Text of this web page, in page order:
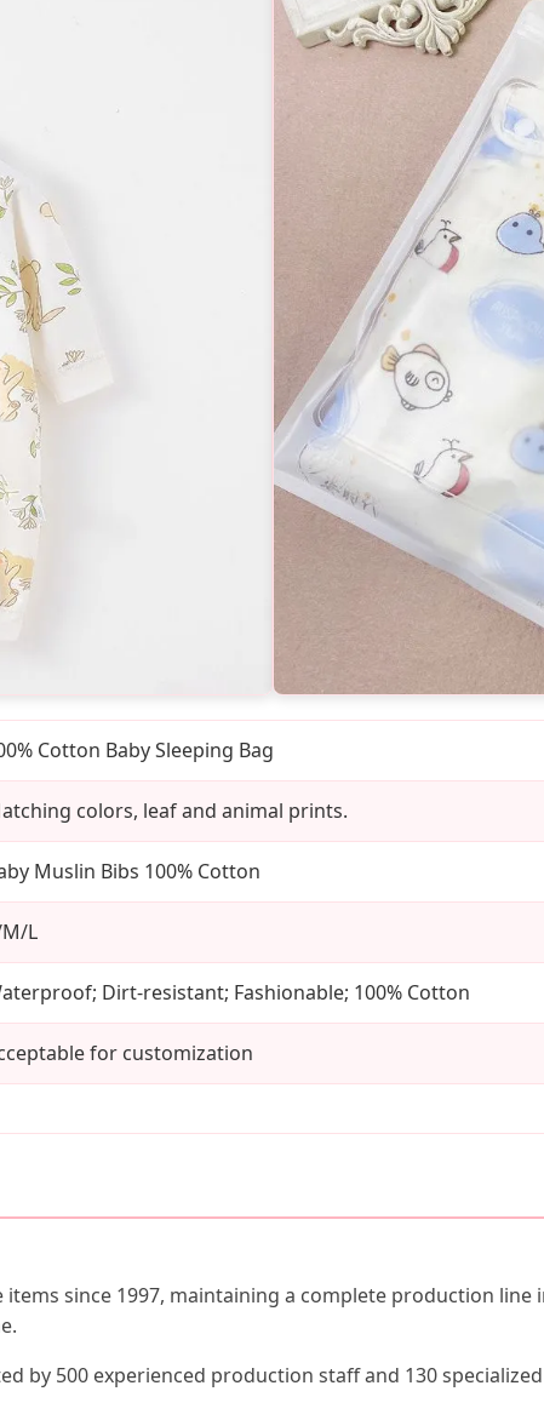
Cotton Baby Sleeping Bag
colors, leaf and animal prints.
Muslin Bibs 100% Cotton
L
Dirt-resistant; Fashionable; 100% Cotton
for customization
since 1997, maintaining a complete production
by 500 experienced production staff and 130